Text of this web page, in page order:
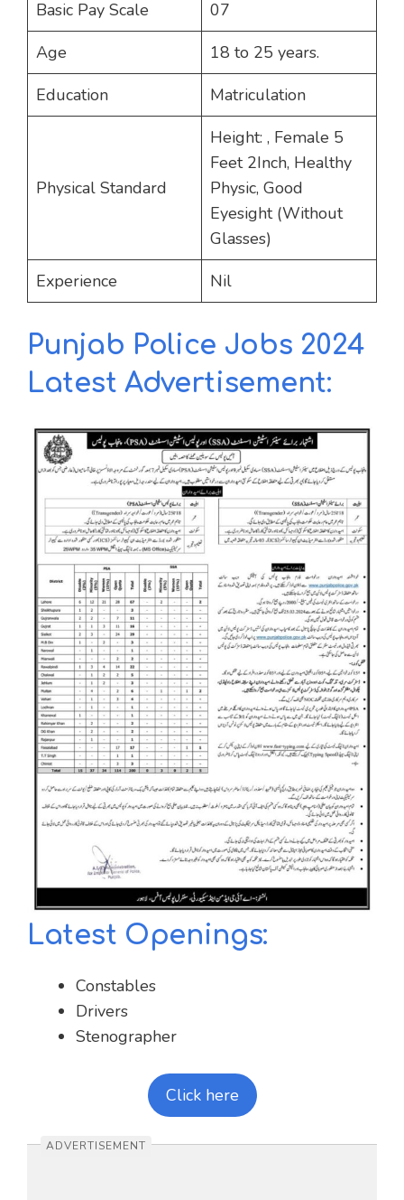
Basic Pay Scale
07
Age
18 to 25 years.
Education
Matriculation
Physical Standard
Height: , Female 5
Feet 2Inch, Healthy
Physic, Good
Eyesight (Without
Glasses)
Experience
Nil
Punjab Police Jobs 2024
Latest Advertisement:
Latest Openings:
Constables
Drivers
Stenographer
Click here
ADVERTISEMENT